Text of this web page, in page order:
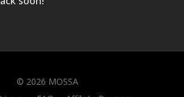
© 2026 MOSSA